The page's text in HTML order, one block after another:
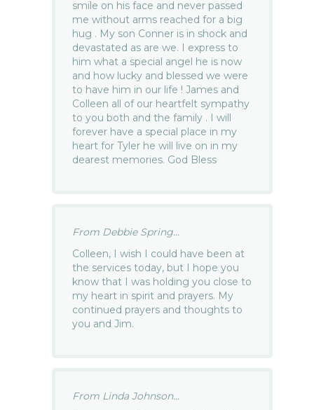
smile on his face and never passed
me without arms reached for a big
hug . My son Conner is in shock and
devastated as are we. I express to
him what a special angel he is now
and how lucky and blessed we were
to have him in our life ! James and
Colleen all of our heartfelt sympathy
to you both and the family . I will
forever have a special place in my
heart for Tyler he will live on in my
dearest memories. God Bless
From Debbie Spring...
Colleen, I wish I could have been at
the services today, but I hope you
know that I was holding you close to
my heart in spirit and prayers. My
continued prayers and thoughts to
you and Jim.
From Linda Johnson...